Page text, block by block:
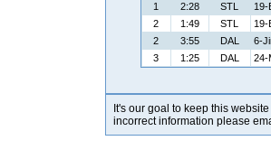
1
2:28 STL
19-
2
1:49 STL
19-
2
3:55 DAL
6-
3
1:25 DAL 24-
It's our goal to keep this
incorrect information please